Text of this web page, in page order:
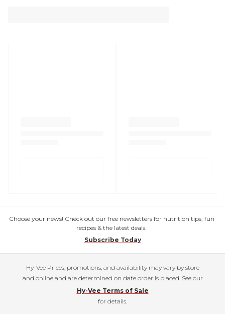
Choose your news! Check out our free newsletters for nutrition tips, fun
recipes & the latest deals.
Subscribe Today
Hy-Vee Prices, promotions, and availability may vary by store
and online and are determined on date order is placed. See our
Hy-Vee Terms of Sale
for details.